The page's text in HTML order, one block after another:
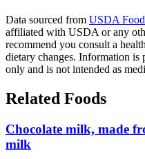
Data sourced from USDA
affiliated with USDA or any
recommend you consult a
dietary changes. Information
only and is not intended as
Related Foods
Chocolate milk, made
milk